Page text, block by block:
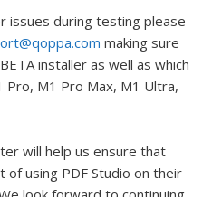
issues during testing please
making sure
installer as well as which
Pro, M1 Pro Max, M1 Ultra,
will help us ensure that
using PDF Studio on their